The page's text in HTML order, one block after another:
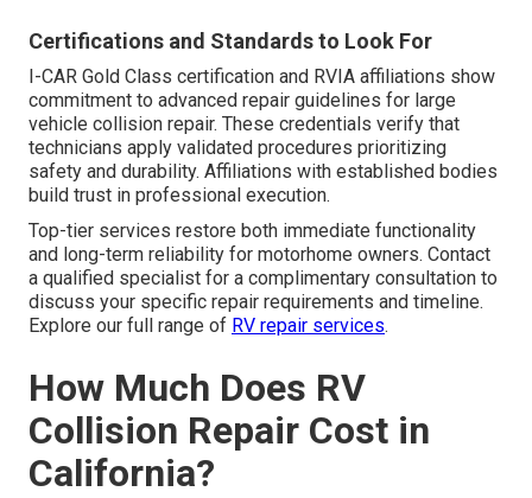
Certifications and Standards to Look For
I-CAR Gold Class certification and RVIA affiliations show
commitment to advanced repair guidelines for large
vehicle collision repair. These credentials verify that
technicians apply validated procedures prioritizing
safety and durability. Affiliations with established bodies
build trust in professional execution.
Top-tier services restore both immediate functionality
and long-term reliability for motorhome owners. Contact
a qualified specialist for a complimentary consultation to
discuss your specific repair requirements and timeline.
Explore our full range of RV repair services.
How Much Does RV
Collision Repair Cost in
California?